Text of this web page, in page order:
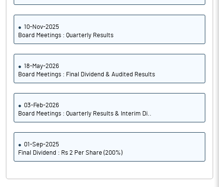
10-Nov-2025
Board Meetings : Quarterly Results
18-May-2026
Board Meetings : Final Dividend & Audited Results
03-Feb-2026
Board Meetings : Quarterly Results & Interim Di..
01-Sep-2025
Final Dividend : Rs 2 Per Share (200%)